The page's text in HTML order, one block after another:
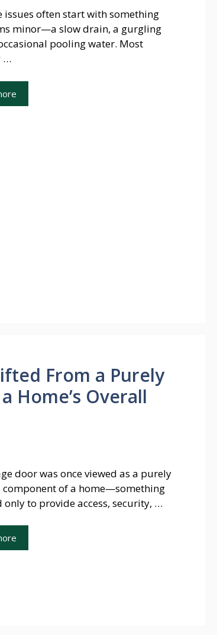
issues often start with something
minor—a slow drain, a gurgling
pooling water. Most
…
From a Purely
Home’s Overall
door was once viewed as a purely
component of a home—something
only to provide access, security, …